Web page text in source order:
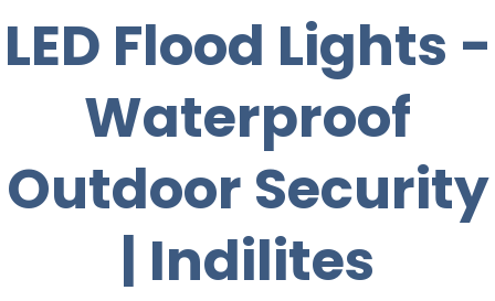
LED Flood Lights -
Waterproof
Outdoor Security
| Indilites